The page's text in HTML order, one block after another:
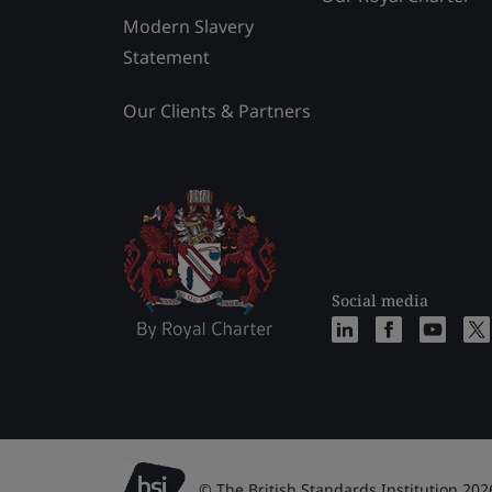
Modern Slavery
Statement
Our Clients & Partners
Social media